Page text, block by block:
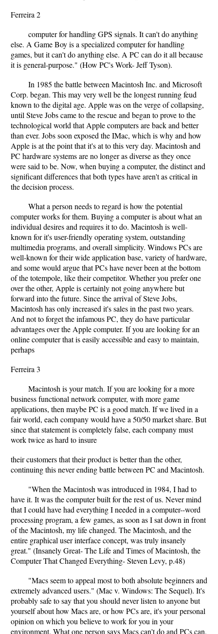
Ferreira 2
computer for handling GPS signals. It can't do anything
else. A Game Boy is a specialized computer for handling
games, but it can't do anything else. A PC can do it all because
it is general-purpose." (How PC's Work- Jeff Tyson).
In 1985 the battle between Macintosh Inc. and Microsoft
Corp. began. This may very well be the longest running feud
known to the digital age. Apple was on the verge of collapsing,
until Steve Jobs came to the rescue and began to prove to the
technological world that Apple computers are back and better
than ever. Jobs soon exposed the IMac, which is why and how
Apple is at the point that it's at to this very day. Macintosh and
PC hardware systems are no longer as diverse as they once
were said to be. Now, when buying a computer, the distinct and
significant differences that both types have aren't as critical in
the decision process.
What a person needs to regard is how the potential
computer works for them. Buying a computer is about what an
individual desires and requires it to do. Macintosh is well-
known for it's user-friendly operating system, outstanding
multimedia programs, and overall simplicity. Windows PCs are
well-known for their wide application base, variety of hardware,
and some would argue that PCs have never been at the bottom
of the totempole, like their competitor. Whether you prefer one
over the other, Apple is certainly not going anywhere but
forward into the future. Since the arrival of Steve Jobs,
Macintosh has only increased it's sales in the past two years.
And not to forget the infamous PC, they do have particular
advantages over the Apple computer. If you are looking for an
online computer that is easily accessible and easy to maintain,
perhaps
Ferreira 3
Macintosh is your match. If you are looking for a more
business functional network computer, with more game
applications, then maybe PC is a good match. If we lived in a
fair world, each company would have a 50/50 market share. But
since that statement is completely false, each company must
work twice as hard to insure
their customers that their product is better than the other,
continuing this never ending battle between PC and Macintosh.
"When the Macintosh was introduced in 1984, I had to
have it. It was the computer built for the rest of us. Never mind
that I could have had everything I needed in a computer--word
processing program, a few games, as soon as I sat down in front
of the Macintosh, my life changed. The Macintosh, and the
entire graphical user interface concept, was truly insanely
great." (Insanely Great- The Life and Times of Macintosh, the
Computer That Changed Everything- Steven Levy, p.48)
"Macs seem to appeal most to both absolute beginners and
extremely advanced users." (Mac v. Windows: The Sequel). It's
probably safe to say that you should never listen to anyone but
yourself about how Macs are, or how PCs are, it's your personal
opinion on which you believe to work for you in your
environment. What one person says Macs can't do and PCs can,